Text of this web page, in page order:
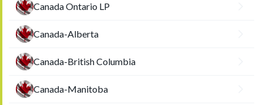
Canada Ontario LP
Canada-Alberta
Canada-British Columbia
Canada-Manitoba